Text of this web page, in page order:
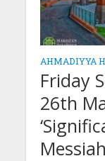
AHMADIYYA
Friday
26th